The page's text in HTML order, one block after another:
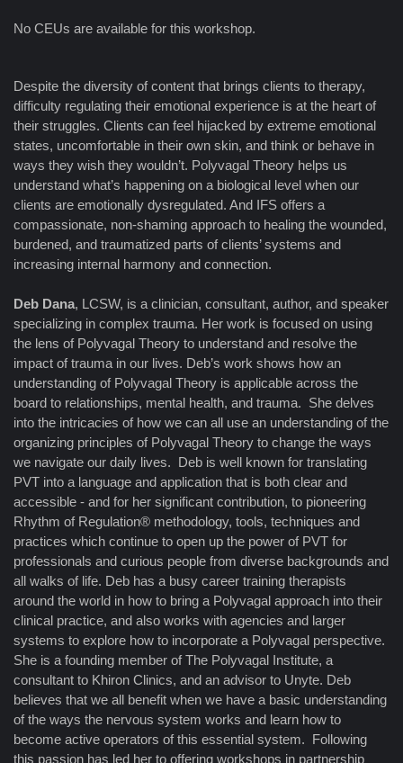
No CEUs are available for this workshop.
Despite the diversity of content that brings clients to therapy,
difficulty regulating their emotional experience is at the heart of
their struggles. Clients can feel hijacked by extreme emotional
states, uncomfortable in their own skin, and think or behave in
ways they wish they wouldn’t. Polyvagal Theory helps us
understand what’s happening on a biological level when our
clients are emotionally dysregulated. And IFS offers a
compassionate, non-shaming approach to healing the wounded,
burdened, and traumatized parts of clients’ systems and
increasing internal harmony and connection.
Deb Dana, LCSW, is a clinician, consultant, author, and speaker
specializing in complex trauma. Her work is focused on using
the lens of Polyvagal Theory to understand and resolve the
impact of trauma in our lives. Deb’s work shows how an
understanding of Polyvagal Theory is applicable across the
board to relationships, mental health, and trauma. She delves
into the intricacies of how we can all use an understanding of the
organizing principles of Polyvagal Theory to change the ways
we navigate our daily lives. Deb is well known for translating
PVT into a language and application that is both clear and
accessible - and for her significant contribution, to pioneering
Rhythm of Regulation® methodology, tools, techniques and
practices which continue to open up the power of PVT for
professionals and curious people from diverse backgrounds and
all walks of life. Deb has a busy career training therapists
around the world in how to bring a Polyvagal approach into their
clinical practice, and also works with agencies and larger
systems to explore how to incorporate a Polyvagal perspective.
She is a founding member of The Polyvagal Institute, a
consultant to Khiron Clinics, and an advisor to Unyte. Deb
believes that we all benefit when we have a basic understanding
of the ways the nervous system works and learn how to
become active operators of this essential system. Following
this passion has led her to offering workshops in partnership